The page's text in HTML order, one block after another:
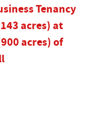
Tenancy
acres) at
acres) of